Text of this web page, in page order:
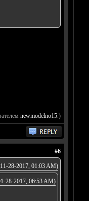
newmodelno15.)
#6
28-2017, 01:03 AM)
28-2017, 06:53 AM)